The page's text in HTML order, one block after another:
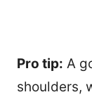
Pro tip: A
shoulders,